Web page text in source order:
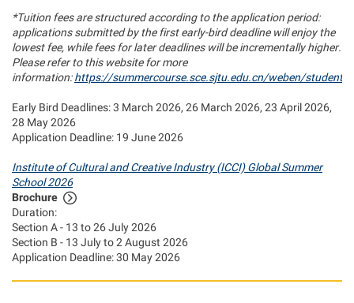
*Tuition fees are structured according to the application period:
applications submitted by the first early‑bird deadline will enjoy the
lowest fee, while fees for later deadlines will be incrementally higher.
Please refer to this website for more
information:https://summercourse.sce.sjtu.edu.cn/weben/
Early Bird Deadlines: 3 March 2026, 26 March 2026, 23 April 2026,
28 May 2026
Application Deadline: 19 June 2026
Institute of Cultural and Creative Industry (ICCI) Global Summer
School 2026
Brochure
Duration:
Section A - 13 to 26 July 2026
Section B - 13 July to 2 August 2026
Application Deadline: 30 May 2026